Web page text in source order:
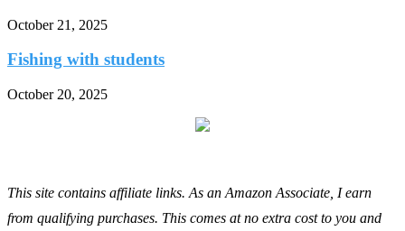
October 21, 2025
Fishing with students
October 20, 2025
This site contains affiliate links. As an Amazon Associate, I earn
from qualifying purchases. This comes at no extra cost to you and